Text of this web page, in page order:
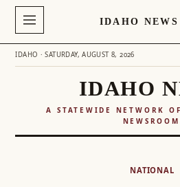
IDAHO NEWS
IDAHO · SATURDAY, AUGUST 8, 2026
IDAHO
A STATEWIDE NETWORK
NATIONAL